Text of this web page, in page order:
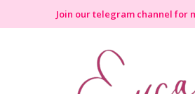
Join our telegram channel for